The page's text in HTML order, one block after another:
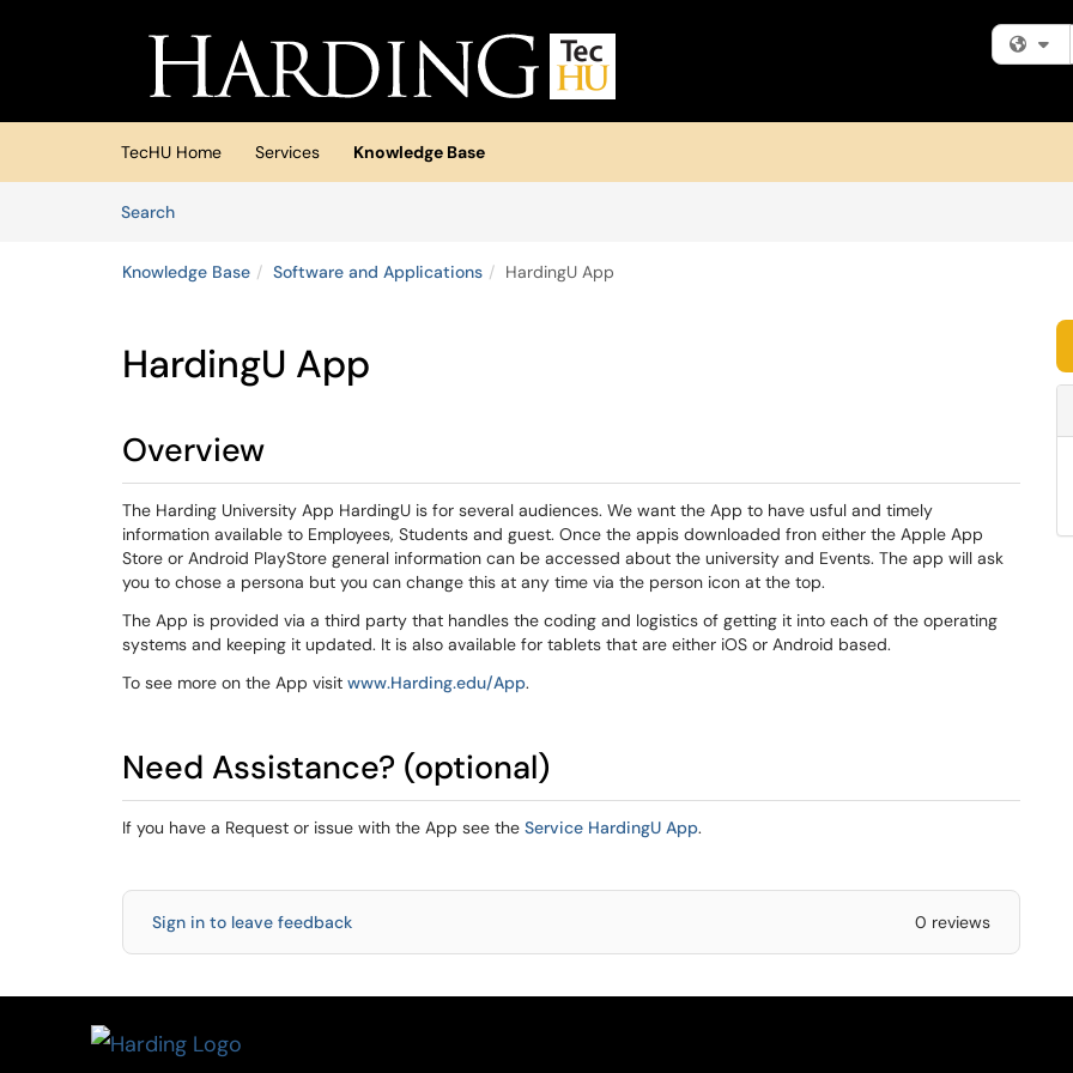
(opens in a new tab)
TecHU Home Services
Knowledge Base
SearchArticles
Knowledge Base Software and Applications HardingU App
HardingU App
Overview
The Harding University App HardingU is for several audiences. We want the App to have usful and timely
information available to Employees, Students and guest. Once the appis downloaded fron either the Apple App
Store or Android PlayStore general information can be accessed about the university and Events. The app will ask
you to chose a persona but you can change this at any time via the person icon at the top.
The App is provided via a third party that handles the coding and logistics of getting it into each of the operating
systems and keeping it updated. It is also available for tablets that are either iOS or Android based.
To see more on the App visit www.Harding.edu/App.
Need Assistance? (optional)
If you have a Request or issue with the App see the Service HardingU App.
Sign in to leave feedback 0 reviews